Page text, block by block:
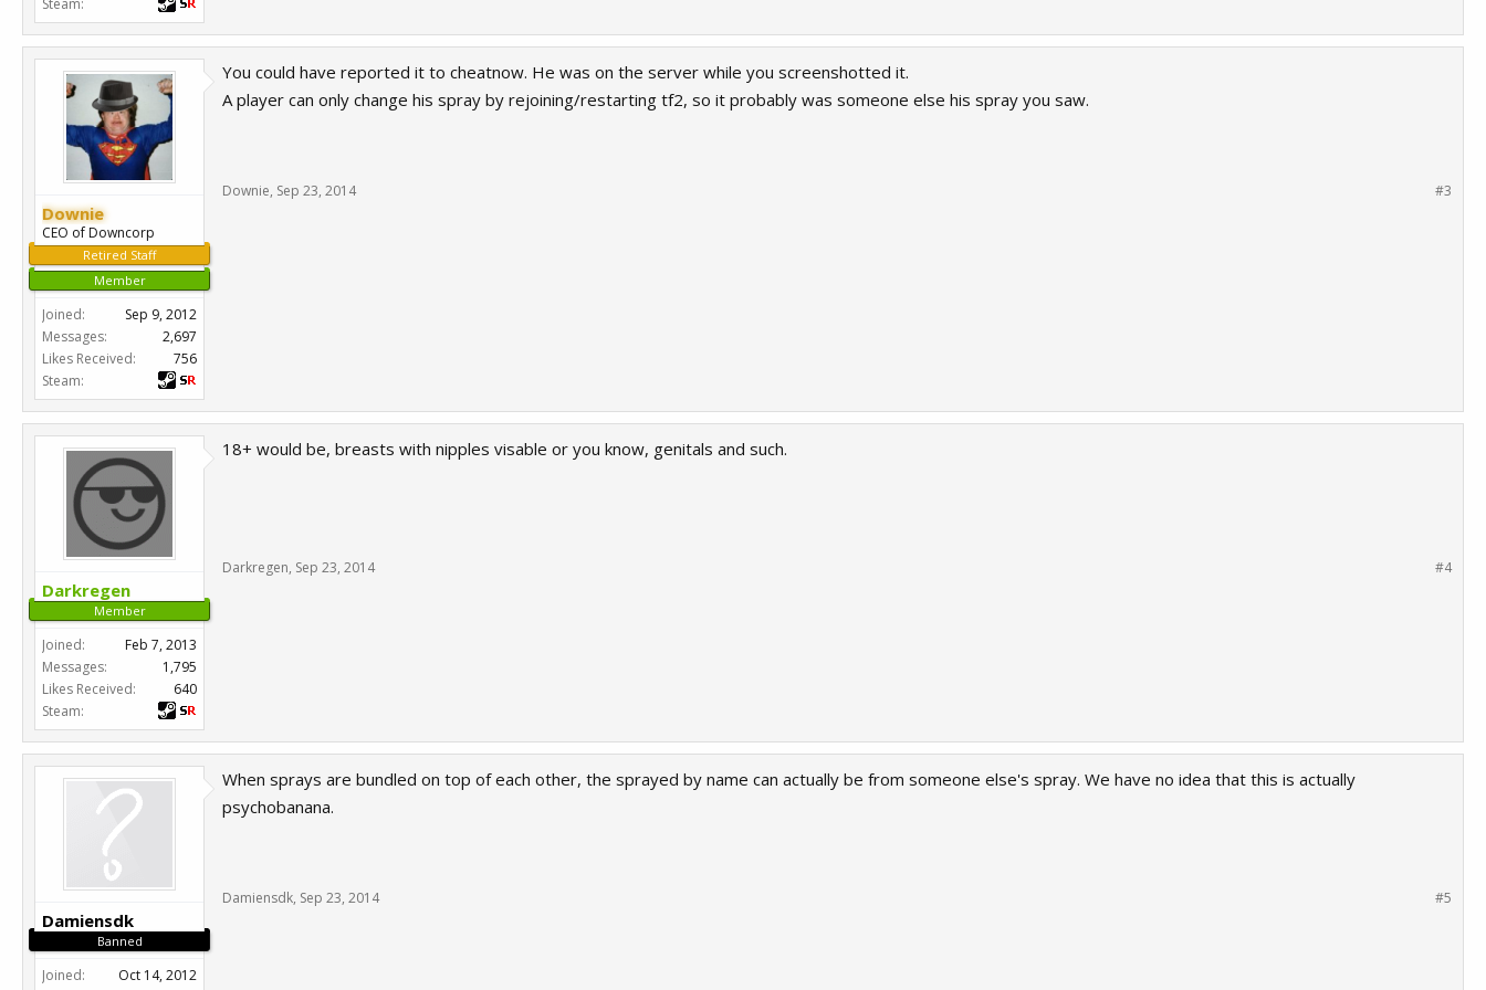
Steam:
Downie
CEO of Downcorp
Retired Staff
Member
Joined:
Sep 9, 2012
Messages:
2,697
Likes Received:
756
Steam:
You could have reported it to cheatnow. He was on the server while you screenshotted it.
A player can only change his spray by rejoining/restarting tf2, so it probably was someone else his spray you saw.
Downie, Sep 23, 2014 #3
Darkregen
Member
Joined:
Feb 7, 2013
Messages:
1,795
Likes Received:
640
Steam:
18+ would be, breasts with nipples visable or you know, genitals and such.
Darkregen, Sep 23, 2014 #4
Damiensdk
Banned
Joined:
Oct 14, 2012
When sprays are bundled on top of each other, the sprayed by name can actually be from someone else's spray. We have no idea that this is actually
psychobanana.
Damiensdk, Sep 23, 2014 #5